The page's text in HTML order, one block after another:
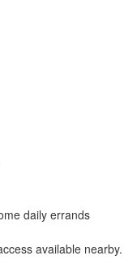
daily errands
available nearby.